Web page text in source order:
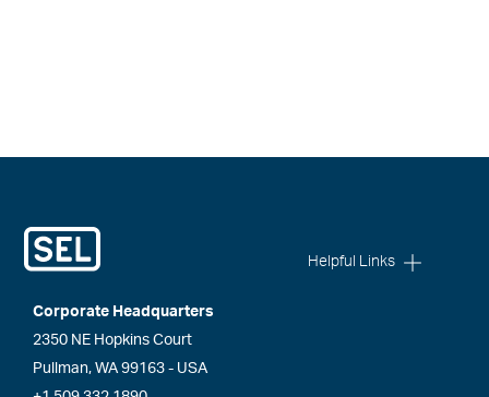
Helpful Links
Corporate Headquarters
2350 NE Hopkins Court
Pullman, WA 99163 - USA